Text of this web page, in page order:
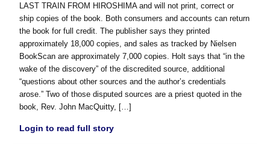
LAST TRAIN FROM HIROSHIMA and will not print, correct or
ship copies of the book. Both consumers and accounts can return
the book for full credit. The publisher says they printed
approximately 18,000 copies, and sales as tracked by Nielsen
BookScan are approximately 7,000 copies. Holt says that “in the
wake of the discovery” of the discredited source, additional
“questions about other sources and the author’s credentials
arose.” Two of those disputed sources are a priest quoted in the
book, Rev. John MacQuitty, […]
Login to read full story